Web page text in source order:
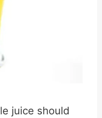
juice should